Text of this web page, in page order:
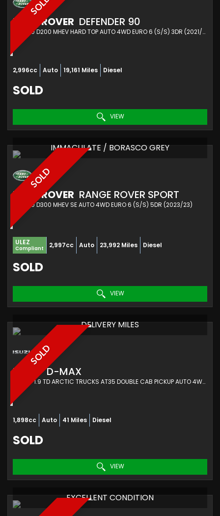
SOLD
LAND ROVER DEFENDER 90
SUV 3.0 D200 MHEV HARD TOP AUTO 4WD EURO 6 (S/S) 3DR (2021/21)
2,996cc Auto 19,161 Miles Diesel
SOLD
VIEW
SOLD
IMMACULATE / BORASCO GREY
LAND ROVER RANGE ROVER SPORT
SUV 3.0 D300 MHEV SE AUTO 4WD EURO 6 (S/S) 5DR (2023/23)
ULEZ
Compliant 2,997cc Auto 23,992 Miles Diesel
SOLD
VIEW
SOLD
DELIVERY MILES
ISUZUD-MAX
PICKUP 1.9 TD ARCTIC TRUCKS AT35 DOUBLE CAB PICKUP AUTO 4WD EURO 6 (S/S) 4DR (2022/72)
1,898cc Auto 41 Miles Diesel
SOLD
VIEW
EXCELLENT CONDITION